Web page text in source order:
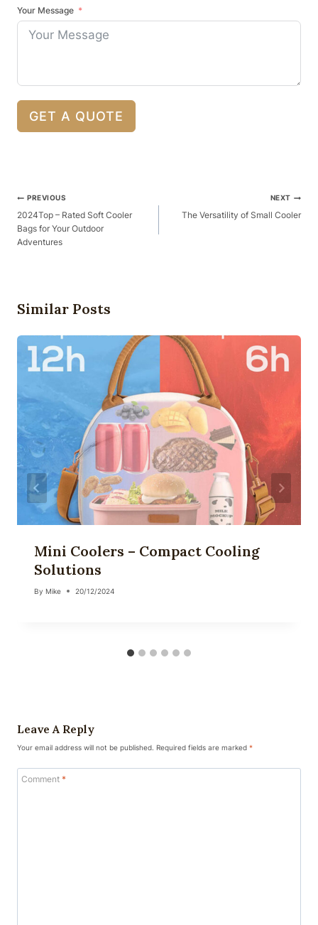
Your Message
GET A QUOTE
Post
Navigation
PREVIOUS
2024Top – Rated Soft Cooler
Bags for Your Outdoor
Adventures
NEXT
The Versatility of Small Cooler
Similar Posts
Mini Coolers – Compact Cooling
Solutions
By Mike 20/12/2024
Leave A Reply
Your email address will not be published. Required fields are marked *
Comment *